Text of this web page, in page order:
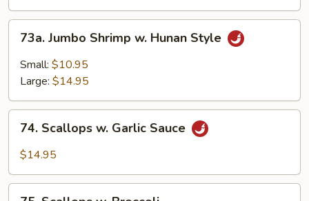
Cashew
Nuts
Jumbo
Shrimp
Style
73a. Jumbo Shrimp w. Hunan Style
Small: $10.95
Large: $14.95
Scallops
Sauce
74. Scallops w. Garlic Sauce
$14.95